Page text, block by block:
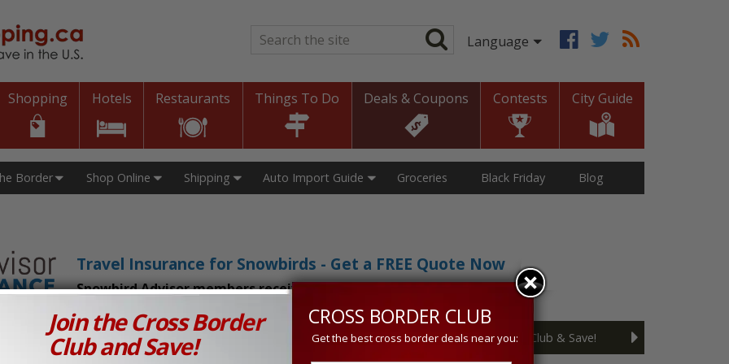
Search*
Shopping Hotels Restaurants Things To Do Deals & Coupons Contests City Guide
Border Groceries
Shop Online Shipping Auto Import Guide Black Friday Blog
Travel Insurance for Snowbirds - Get a FREE Quote Now
Snowbird Advisor members receive an exclusive 5% discount!
Prices in Canada and the U.S.! Join the Cross Border Club & Save!
Join the Cross Border
Club and Save!
CROSS BORDER CLUB
Get the best cross border deals near you: